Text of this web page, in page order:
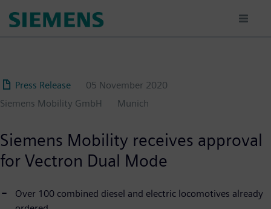
Press Release
05 November 2020
Siemens Mobility GmbH
Munich
Siemens Mobility receives approval
for Vectron Dual Mode
Over 100 combined diesel and electric locomotives already